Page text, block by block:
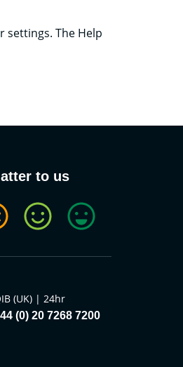
settings. The Help
to us
(UK) | 24hr
(0) 20 7268 7200